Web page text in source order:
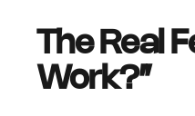
The Real
Work?”